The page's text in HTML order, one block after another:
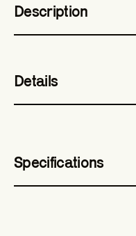
Description
Details
Specifications